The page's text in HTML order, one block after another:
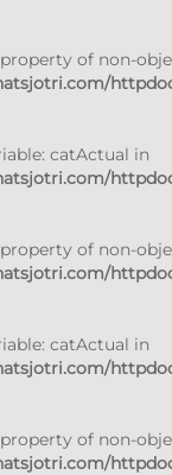
of non-
catActual in
of non-
catActual in
of non-